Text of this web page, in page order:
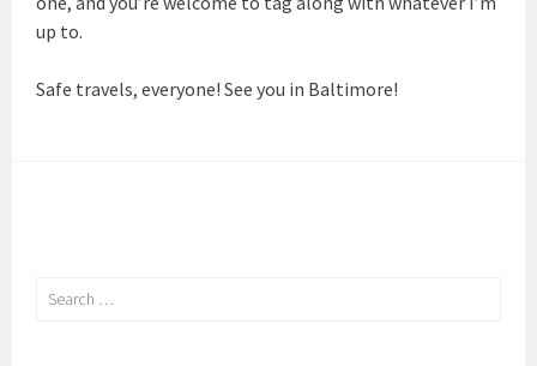
up to.
Safe travels, everyone! See you in Baltimore!
Search